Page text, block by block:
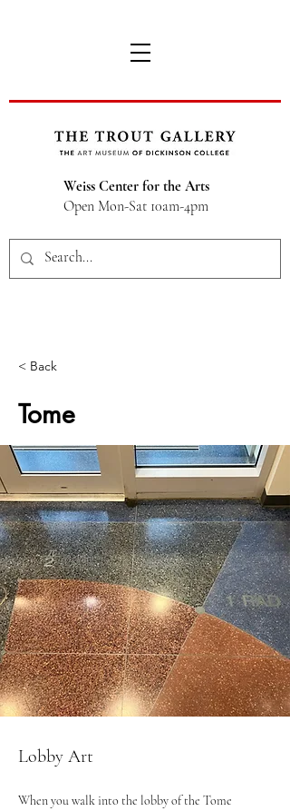
Weiss Center for the Arts
Open Mon-Sat 10am-4pm
< Back
Tome
Lobby Art
When you walk into the lobby of the Tome